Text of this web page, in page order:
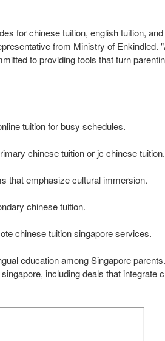
for chinese tuition, english tuition,
from Ministry of Enkindled.
to providing tools that turn
tuition for busy schedules.
chinese tuition or jc chinese tuition.
that emphasize cultural immersion.
chinese tuition.
chinese tuition singapore services.
education among Singapore
including deals that integrate